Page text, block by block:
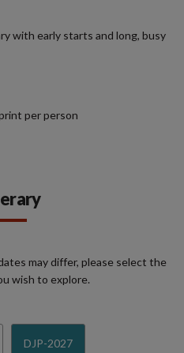
with early starts and long, busy
per person
may differ, please select the
wish to explore.
DJP-2027